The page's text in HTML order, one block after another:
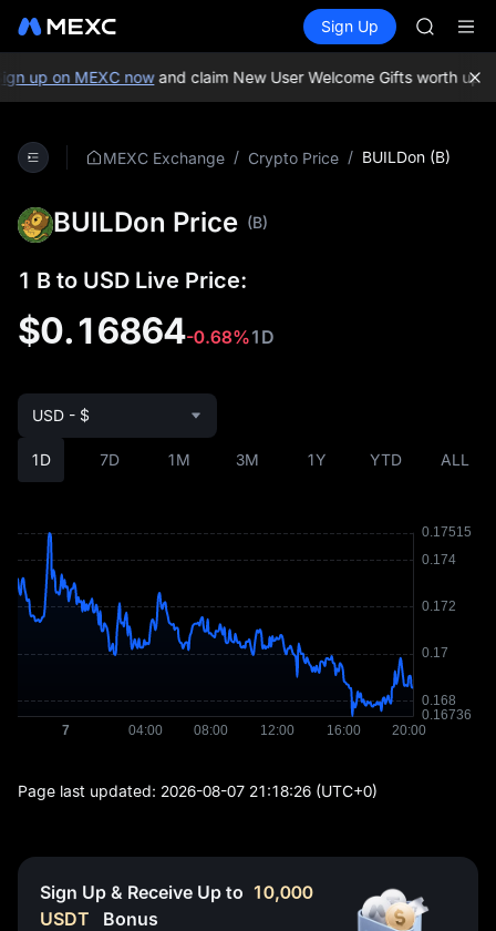
Spot Futures SPCX
Sign Up
AAOI
SKYAI
SPCX
AAOI
up on MEXC nowand claim New User Welcome Gifts worth up to
MEXC Exchange / Crypto Price / BUILDon (B)
BUILDon Price (B)
1 B to USD Live Price:
$0.16864-0.68%1D
1D 7D 1M 3M 1Y YTD ALL
USD - $
Page last updated: 2026-08-07 21:18:26 (UTC+0)
Sign Up & Receive Up to 10,000
USDT
Bonus